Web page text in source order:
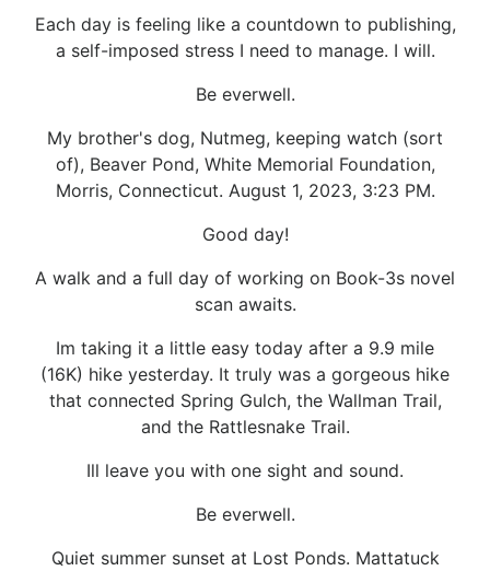
Each day is feeling like a countdown to publishing,
a self-imposed stress I need to manage. I will.
Be everwell.
My brother's dog, Nutmeg, keeping watch (sort
of), Beaver Pond, White Memorial Foundation,
Morris, Connecticut. August 1, 2023, 3:23 PM.
Good day!
A walk and a full day of working on Book-3s novel
scan awaits.
Im taking it a little easy today after a 9.9 mile
(16K) hike yesterday. It truly was a gorgeous hike
that connected Spring Gulch, the Wallman Trail,
and the Rattlesnake Trail.
Ill leave you with one sight and sound.
Be everwell.
Quiet summer sunset at Lost Ponds. Mattatuck